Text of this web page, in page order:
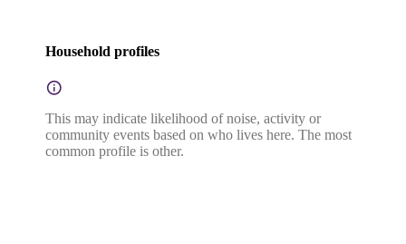
Household profiles
This may indicate likelihood of noise, activity or
community events based on who lives here. The most
common profile is other.